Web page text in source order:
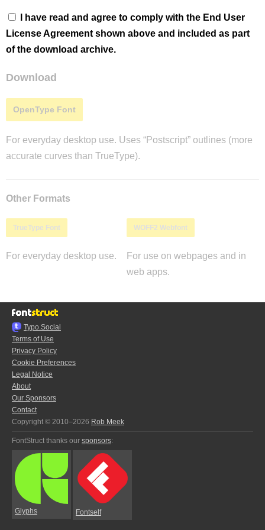
I have read and agree to comply with the End User
License Agreement shown above and included as part
of the download archive.
Download
OpenType Font
For everyday desktop use. Uses “Postscript” outlines (more
accurate curves than TrueType).
Other Formats
TrueType Font
For everyday desktop use.
WOFF2 Webfont
For use on webpages and in
web apps.
Typo.Social
Terms of Use
Privacy Policy
Cookie Preferences
Legal Notice
About
Our Sponsors
Contact
Copyright © 2010–2026 Rob Meek
FontStruct thanks our sponsors:
Glyphs Fontself